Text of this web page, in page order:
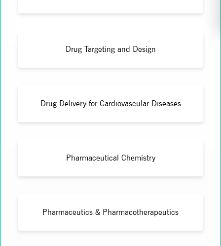
Drug Targeting and Design
Drug Delivery for Cardiovascular Diseases
Pharmaceutical Chemistry
Pharmaceutics & Pharmacotherapeutics